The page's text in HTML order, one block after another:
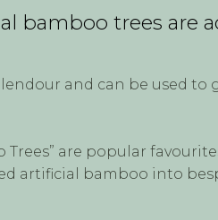
bamboo trees are
and can be used
are popular
artificial bamboo into